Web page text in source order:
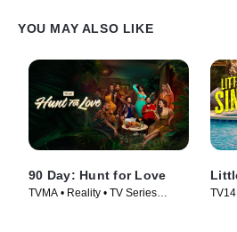
YOU MAY ALSO LIKE
90 Day: Hunt for Love
TVMA • Reality • TV Series